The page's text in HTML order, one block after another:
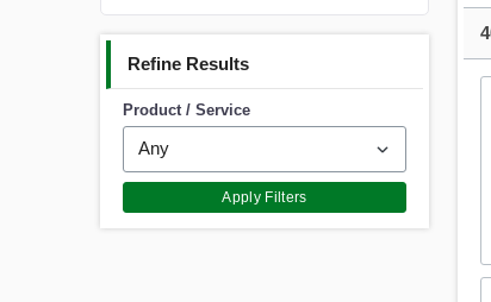
Refine Results
Product / Service
Apply Filters